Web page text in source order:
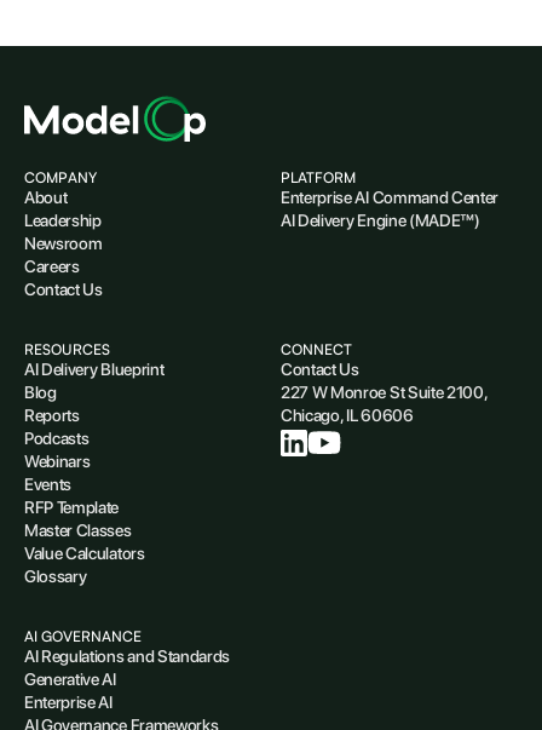
COMPANY
About
Leadership
Newsroom
Careers
Contact Us
PLATFORM
Enterprise AI Command Center
AI Delivery Engine (MADE™)
RESOURCES
AI Delivery Blueprint
Blog
Reports
Podcasts
Webinars
Events
RFP Template
Master Classes
Value Calculators
Glossary
AI GOVERNANCE
AI Regulations and Standards
Generative AI
Enterprise AI
AI Governance Frameworks
CONNECT
Contact Us
227 W Monroe St Suite 2100,
Chicago, IL 60606